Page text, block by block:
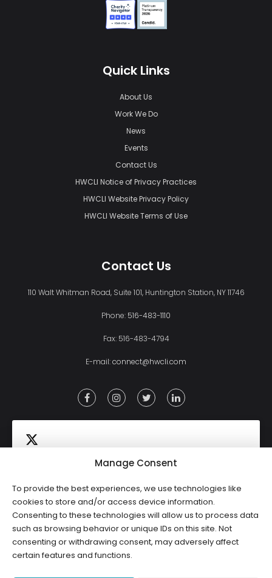
Manage Consent
To provide the best experiences, we use technologies like
cookies to store and/or access device information.
Consenting to these technologies will allow us to process data
such as browsing behavior or unique IDs on this site. Not
consenting or withdrawing consent, may adversely affect
certain features and functions.
Quick Links
About Us
Work We Do
News
Events
Contact Us
HWCLI Notice of Privacy Practices
HWCLI Website Privacy Policy
HWCLI Website Terms of Use
Contact Us
110 Walt Whitman Road, Suite 101, Huntington Station, NY 11746
Phone: 516-483-1110
Fax: 516-483-4794
E-mail:connect@hwcli.com
Tweets by HWCLI
Click to accept marketing cookies and
enable this content